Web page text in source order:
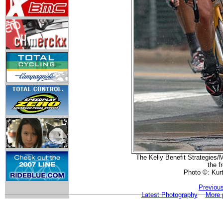
The Kelly Benefit Strategies/
the
Photo ©:
Latest Photography
More